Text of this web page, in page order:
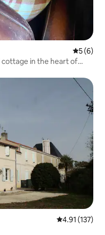
5 out of
5 (6)
cottage in the heart of
4.91 out of 5
4.91 (137)